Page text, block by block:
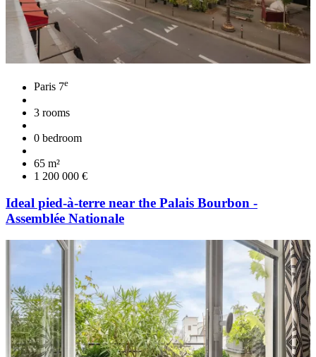
Paris 7e
3 rooms
0 bedroom
65 m²
1 200 000 €
Ideal pied-à-terre near the Palais Bourbon -
Assemblée Nationale